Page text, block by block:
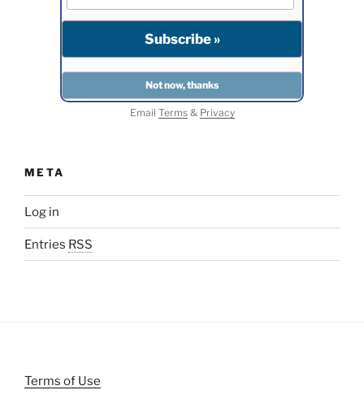
Email Terms& Privacy
META
Log in
Entries RSS
Terms of Use